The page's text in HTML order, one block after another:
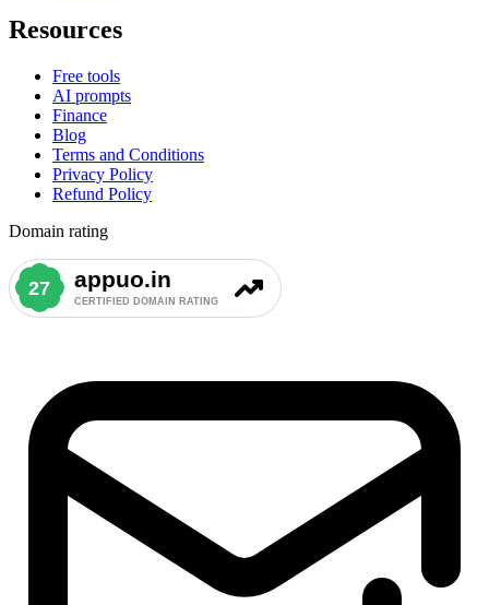
Resources
Free tools
AI prompts
Finance
Blog
Terms and Conditions
Privacy Policy
Refund Policy
Domain rating